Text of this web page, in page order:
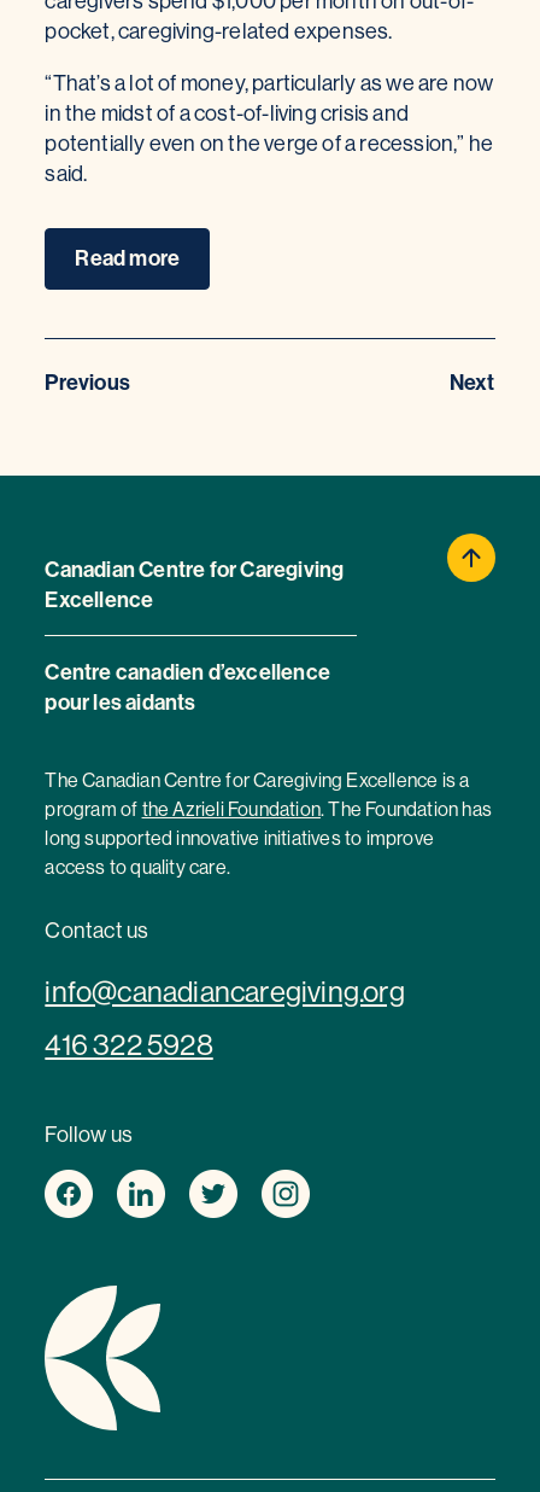
pocket, caregiving-related expenses.
“That’s a lot of money, particularly as we are now
in the midst of a cost-of-living crisis and
potentially even on the verge of a recession,” he
said.
Read more
Previous Next
Canadian Centre for Caregiving
Excellence
Centre canadien d’excellence
pour les aidants
The Canadian Centre for Caregiving Excellence is a
program of the Azrieli Foundation. The Foundation has
long supported innovative initiatives to improve
access to quality care.
Contact us
info@canadiancaregiving.org
416 322 5928
Follow us